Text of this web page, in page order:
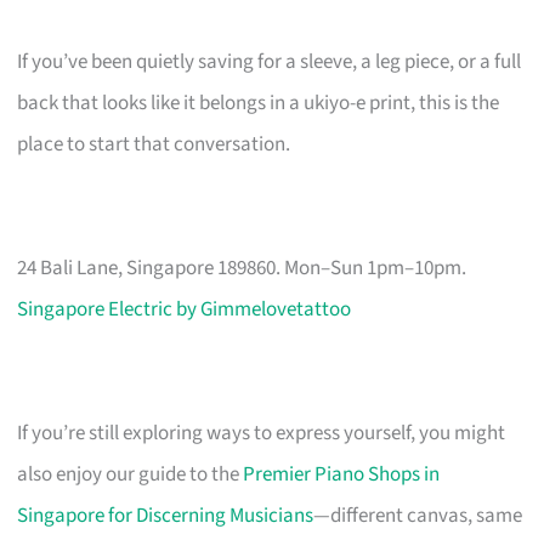
If you’ve been quietly saving for a sleeve, a leg piece, or a full
back that looks like it belongs in a ukiyo-e print, this is the
place to start that conversation.
24 Bali Lane, Singapore 189860. Mon–Sun 1pm–10pm.
Singapore Electric by Gimmelovetattoo
If you’re still exploring ways to express yourself, you might
also enjoy our guide to thePremier Piano Shops in
Singapore for Discerning Musicians—different canvas, same